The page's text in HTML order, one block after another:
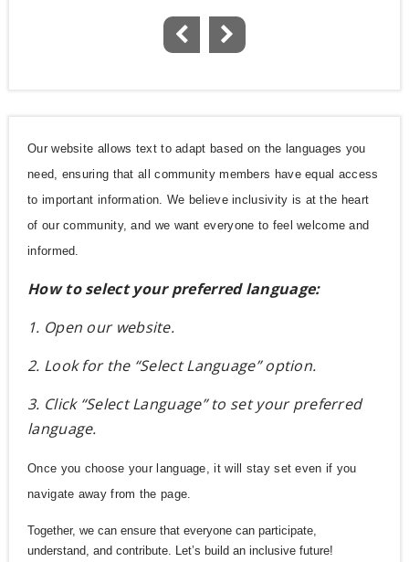
Our website allows text to adapt based on the languages you
need, ensuring that all community members have equal access
to important information. We believe inclusivity is at the heart
of our community, and we want everyone to feel welcome and
informed.
How to select your preferred language:
1. Open our website.
2. Look for the “Select Language” option.
3. Click “Select Language” to set your preferred
language.
Once you choose your language, it will stay set even if you
navigate away from the page.
Together, we can ensure that everyone can participate,
understand, and contribute. Let’s build an inclusive future!